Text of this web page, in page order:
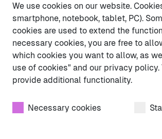
We use cookies on our website.
smartphone, notebook, tablet, PC).
cookies are used to extend the
necessary cookies, you are free to
which cookies you want to allow, as
use of cookies" and our privacy
provide additional functionality.
Necessary cookies